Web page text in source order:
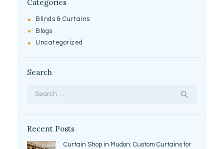
Categories
Blinds & Curtains
Blogs
Uncategorized
Search
Recent Posts
Curtain Shop in Mudon: Custom Curtains for